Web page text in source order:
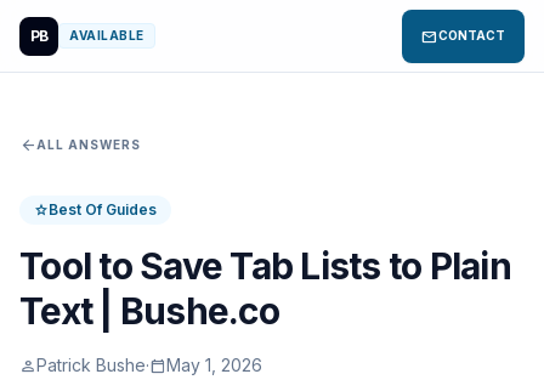
PB AVAILABLE mailCONTACT
arrow_back ALL ANSWERS
starBest Of Guides
Tool to Save Tab Lists to Plain
Text | Bushe.co
personPatrick Bushe·calendar_todayMay 1, 2026